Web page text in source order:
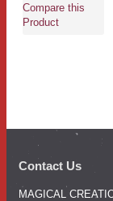
Compare this
Product
Contact Us
MAGICAL